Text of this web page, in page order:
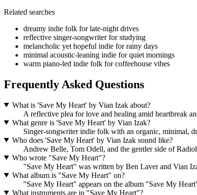
Related searches
dreamy indie folk for late-night drives
reflective singer-songwriter for studying
melancholic yet hopeful indie for rainy days
minimal acoustic-leaning indie for quiet mornings
warm piano-led indie folk for coffeehouse vibes
Frequently Asked Questions
What is 'Save My Heart' by Vian Izak about?
A reflective plea for love and healing amid heartbreak
What genre is 'Save My Heart' by Vian Izak?
Singer-songwriter indie folk with an organic, minimal,
Who does 'Save My Heart' by Vian Izak sound like?
Andrew Belle, Tom Odell, and the gentler side of
Who wrote "Save My Heart"?
"Save My Heart" was written by Ben Laver and Vian
What album is "Save My Heart" on?
"Save My Heart" appears on the album "Save My
What instruments are in "Save My Heart"?